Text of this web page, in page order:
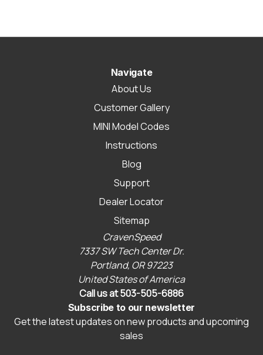
Navigate
About Us
Customer Gallery
MINI Model Codes
Instructions
Blog
Support
Dealer Locator
Sitemap
CravenSpeed
7337 SW Tech Center Dr.
Portland, OR 97223
United States of America
Call us at 503-505-6886
Subscribe to our newsletter
Get the latest updates on new products and upcoming
sales